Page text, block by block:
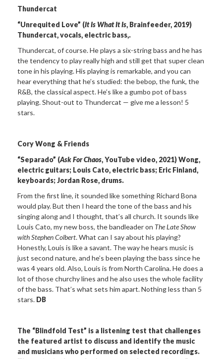
Thundercat
“Unrequited Love” (It Is What It Is, Brainfeeder, 2019)
Thundercat, vocals, electric bass,.
Thundercat, of course. He plays a six-string bass and he has
the tendency to play really high and still get that super clean
tone in his playing. His playing is remarkable, and you can
hear everything that he’s studied: the bebop, the funk, the
R&B, the classical aspect. He’s like a gumbo pot of bass
playing. Shout-out to Thundercat — give me a lesson! 5
stars.
Cory Wong & Friends
“Separado” (Ask For Chaos, YouTube video, 2021) Wong,
electric guitars; Louis Cato, electric bass; Eric Finland,
keyboards; Jordan Rose, drums.
From the first line, it sounded like something Richard Bona
would play. But then I heard the tone of the bass and his
singing along and I thought, that’s all church. It sounds like
Louis Cato, my new boss, the bandleader on The Late Show
with Stephen Colbert. What can I say about his playing?
Honestly, Louis is like a savant. The way he hears music is
just second nature, and he’s been playing the bass since he
was 4 years old. Also, Louis is from North Carolina. He does a
lot of those churchy lines and he also uses the whole facility
of the bass. That’s what sets him apart. Nothing less than 5
stars. DB
The “Blindfold Test” is a listening test that challenges
the featured artist to discuss and identify the music
and musicians who performed on selected recordings.